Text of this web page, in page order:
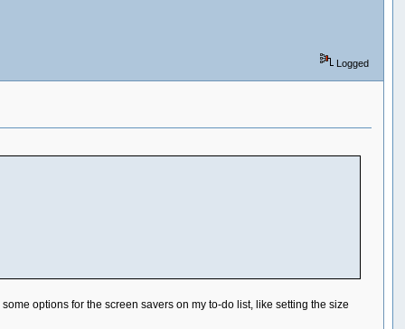
Logged
options for the screen savers on my to-do list, like setting the size